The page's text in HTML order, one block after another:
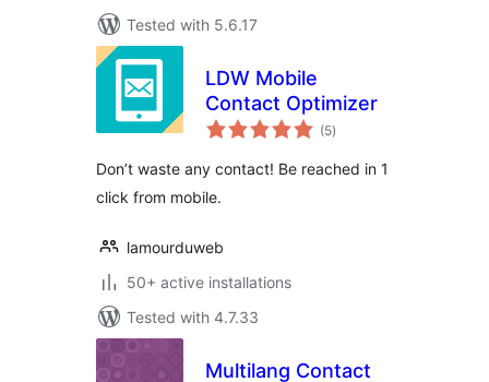
Tested with 5.6.17
LDW Mobile
Contact Optimizer
(5total
ratings
)
Don’t waste any contact! Be reached in 1
click from mobile.
lamourduweb
50+ active installations
Tested with 4.7.33
Multilang Contact